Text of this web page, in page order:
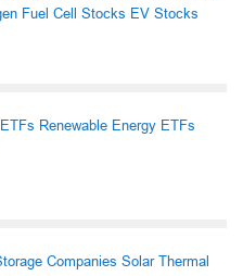
Fuel Cell Stocks EV Stocks
Renewable Energy ETFs
Companies Solar Thermal